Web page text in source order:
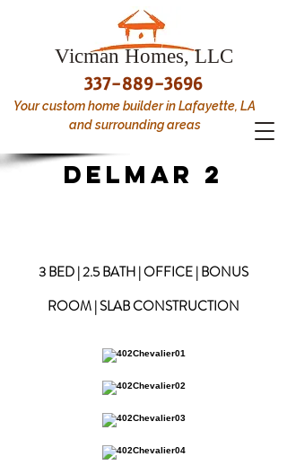
Vicman Homes, LLC
Your custom home builder in Lafayette, LA
and surrounding areas
337-889-3696
DELMAR 2
3 BED | 2.5 BATH | OFFICE | BONUS
ROOM | SLAB CONSTRUCTION